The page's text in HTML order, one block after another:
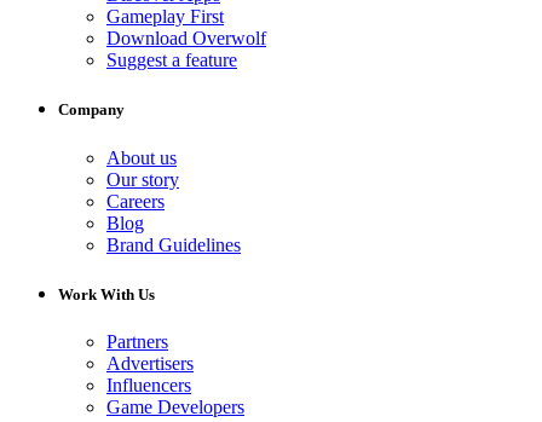
Gameplay First
Download Overwolf
Suggest a feature
Company
About us
Our story
Careers
Blog
Brand Guidelines
Work With Us
Partners
Advertisers
Influencers
Game Developers